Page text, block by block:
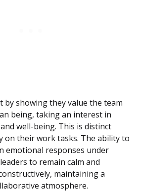
by showing they value the team
being, taking an interest in
well-being. This is distinct
on their work tasks. The ability to
emotional responses under
to remain calm and
maintaining a
atmosphere.